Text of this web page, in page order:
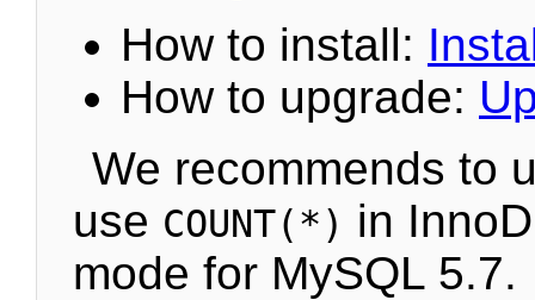
How to install:
How to upgrade:
We recommends to
use COUNT(*) in
mode for MySQL 5.7.